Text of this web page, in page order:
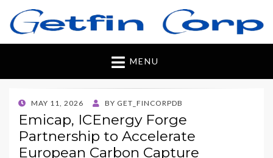
Getfincorp
All you need
MENU
POSTED
ON
MAY 11, 2026 BY GET_FINCORPDB
Emicap, ICEnergy Forge
Partnership to Accelerate
European Carbon Capture